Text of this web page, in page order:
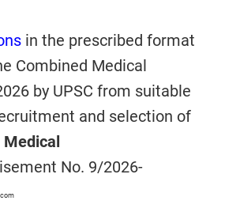
in the prescribed format
Combined Medical
by UPSC from suitable
and selection of
Medical
No. 9/2026-